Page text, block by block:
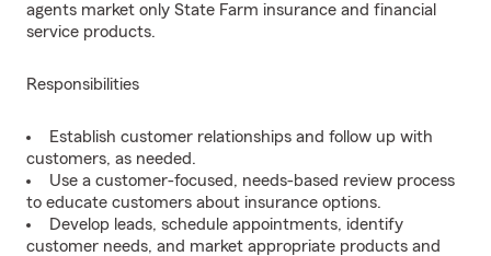
agents market only State Farm insurance and financial
service products.
Responsibilities
Establish customer relationships and follow up with
customers, as needed.
Use a customer-focused, needs-based review process
to educate customers about insurance options.
Develop leads, schedule appointments, identify
customer needs, and market appropriate products and